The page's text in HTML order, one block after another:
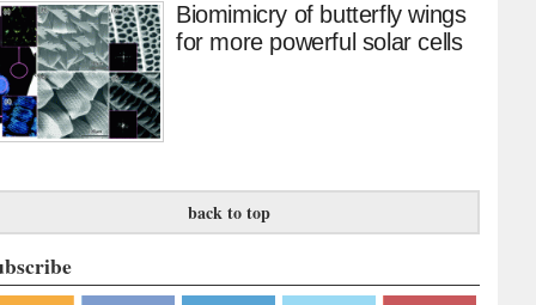
Biomimicry of butterfly wings
for more powerful solar cells
back to top